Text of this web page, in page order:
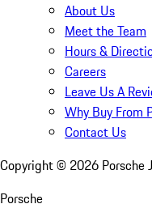
About Us
Meet the Team
Hours &
Careers
Leave Us A
Why Buy From
Contact Us
Copyright © 2026 Porsche
Porsche